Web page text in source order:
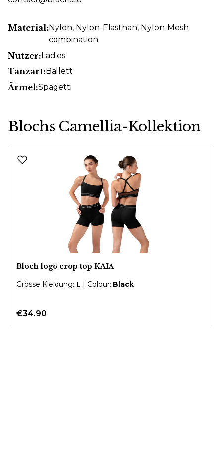
Material:Nylon, Nylon-Elasthan, Nylon-Mesh
combination
Nutzer:Ladies
Tanzart:Ballett
Ärmel:Spagetti
Blochs Camellia-Kollektion
Bloch logo crop top KAIA
Grösse Kleidung: L | Colour: Black
€34.90